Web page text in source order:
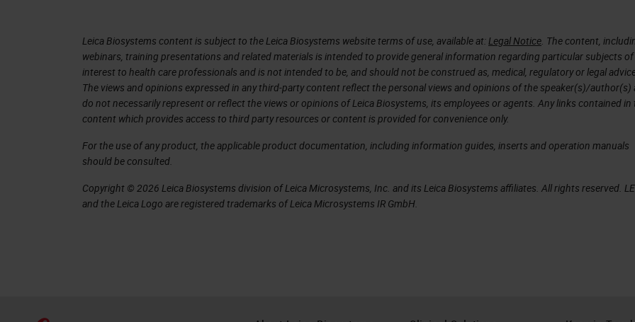
from these pathology reports to train algorithms for pathology AI. Unfortunately, today
not that easy anymore. It's not a simple workflow. According to the new techniques in
pathology, for example, molecular pathology and immunohistochemistry, the data load
a particular patient increases over time. It's getting more data. For example, nowadays
we have special staining, we have sequencing data, we have metabolomics, maybe also
FISH fluorescence imaging and so on.
For diseases, it can be very high data load pathologists have to look through. But, they
don't have to do this alone, especially for difficult cases where you produce all these
Leica Biosystems content is subject to the Leica Biosystems website terms of use, available at:Legal Notice. The content,
webinars, training presentations and related materials is intended to provide general information regarding particular subjects of
interest to health care professionals and is not intended to be, and should not be construed as, medical, regulatory or legal
The views and opinions expressed in any third-party content reflect the personal views and opinions of the speaker(s)/author(s)
do not necessarily represent or reflect the views or opinions of Leica Biosystems, its employees or agents. Any links contained in
content which provides access to third party resources or content is provided for convenience only.
For the use of any product, the applicable product documentation, including information guides, inserts and operation manuals
should be consulted.
Copyright © 2026 Leica Biosystems division of Leica Microsystems, Inc. and its Leica Biosystems affiliates. All rights reserved.
and the Leica Logo are registered trademarks of Leica Microsystems IR GmbH.